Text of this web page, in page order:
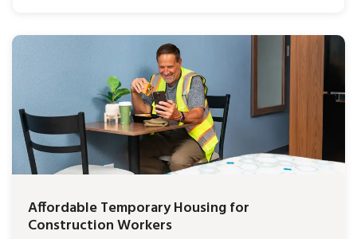
Affordable Temporary Housing for
Construction Workers